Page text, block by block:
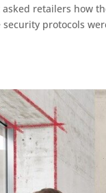
asked retailers how
protocols